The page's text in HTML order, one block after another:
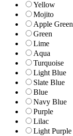
Yellow
Mojito
Apple Green
Green
Lime
Aqua
Turquoise
Light Blue
Slate Blue
Blue
Navy Blue
Purple
Lilac
Light Purple